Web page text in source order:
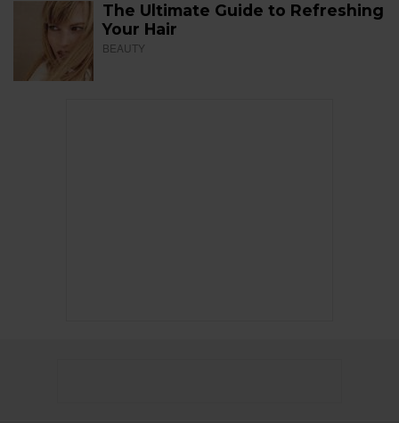
The Ultimate Guide to Refreshing
Your Hair
BEAUTY